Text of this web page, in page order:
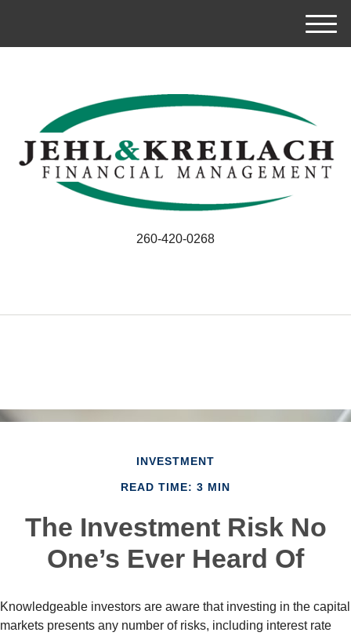
M
e
260-420-0268
INVESTMENT
READ TIME: 3 MIN
The Investment Risk No
One’s Ever Heard Of
Knowledgeable investors are aware that investing in the capital
markets presents any number of risks, including interest rate